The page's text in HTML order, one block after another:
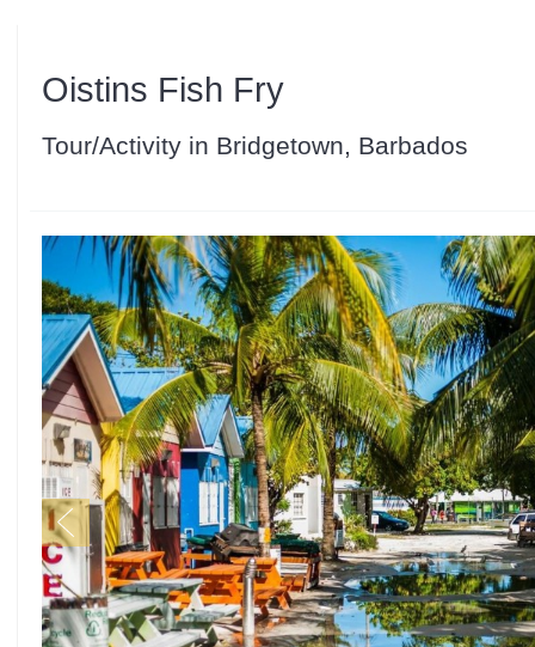
Oistins Fish Fry
Tour/Activity in Bridgetown, Barbados